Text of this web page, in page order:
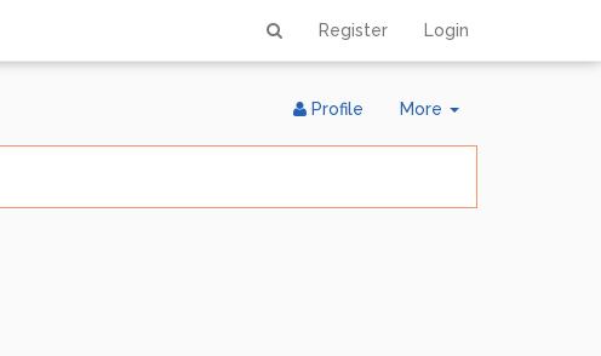
Register Login
More
Toggle
Profile